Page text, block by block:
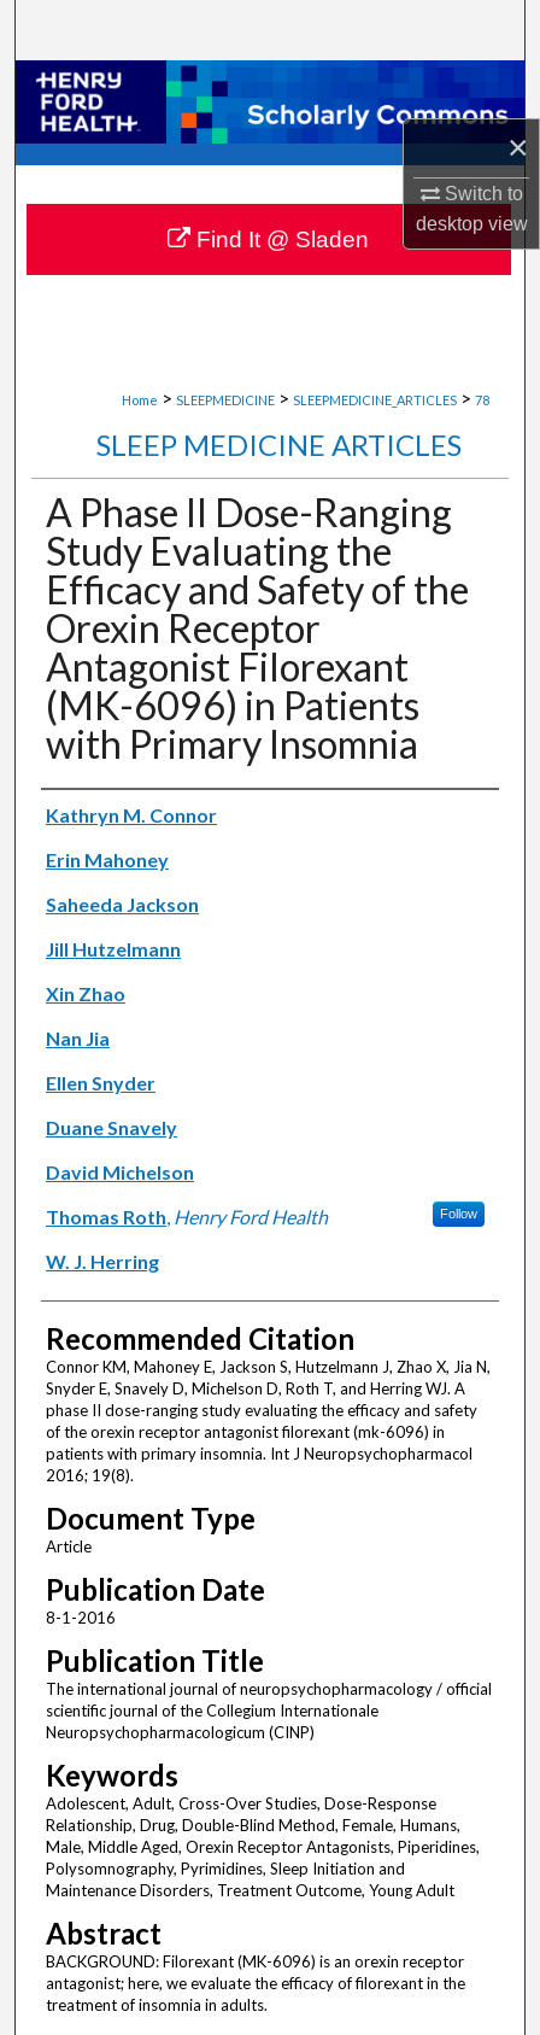
×
Switch to
desktopview
Browse Collections
My Account
About
Digital Commons Network™
Home > SLEEPMEDICINE > SLEEPMEDICINE_ARTICLES > 78
SLEEP MEDICINE ARTICLES
A Phase II Dose-Ranging
Study Evaluating the
Efficacy and Safety of the
Orexin Receptor
Antagonist Filorexant
(MK-6096) in Patients
with Primary Insomnia
Authors
Kathryn M. Connor
Erin Mahoney
Saheeda Jackson
Jill Hutzelmann
Xin Zhao
Nan Jia
Ellen Snyder
Duane Snavely
David Michelson
Thomas Roth, Henry Ford Health Follow
W. J. Herring
Recommended Citation
Connor KM, Mahoney E, Jackson S, Hutzelmann J, Zhao X, Jia N,
Snyder E, Snavely D, Michelson D, Roth T, and Herring WJ. A
phase II dose-ranging study evaluating the efficacy and safety
of the orexin receptor antagonist filorexant (mk-6096) in
patients with primary insomnia. Int J Neuropsychopharmacol
2016; 19(8).
Document Type
Article
Publication Date
8-1-2016
Publication Title
The international journal of neuropsychopharmacology / official
scientific journal of the Collegium Internationale
Neuropsychopharmacologicum (CINP)
Keywords
Adolescent, Adult, Cross-Over Studies, Dose-Response
Relationship, Drug, Double-Blind Method, Female, Humans,
Male, Middle Aged, Orexin Receptor Antagonists, Piperidines,
Polysomnography, Pyrimidines, Sleep Initiation and
Maintenance Disorders, Treatment Outcome, Young Adult
Abstract
BACKGROUND: Filorexant (MK-6096) is an orexin receptor
antagonist; here, we evaluate the efficacy of filorexant in the
treatment of insomnia in adults.
Find It @ Sladen